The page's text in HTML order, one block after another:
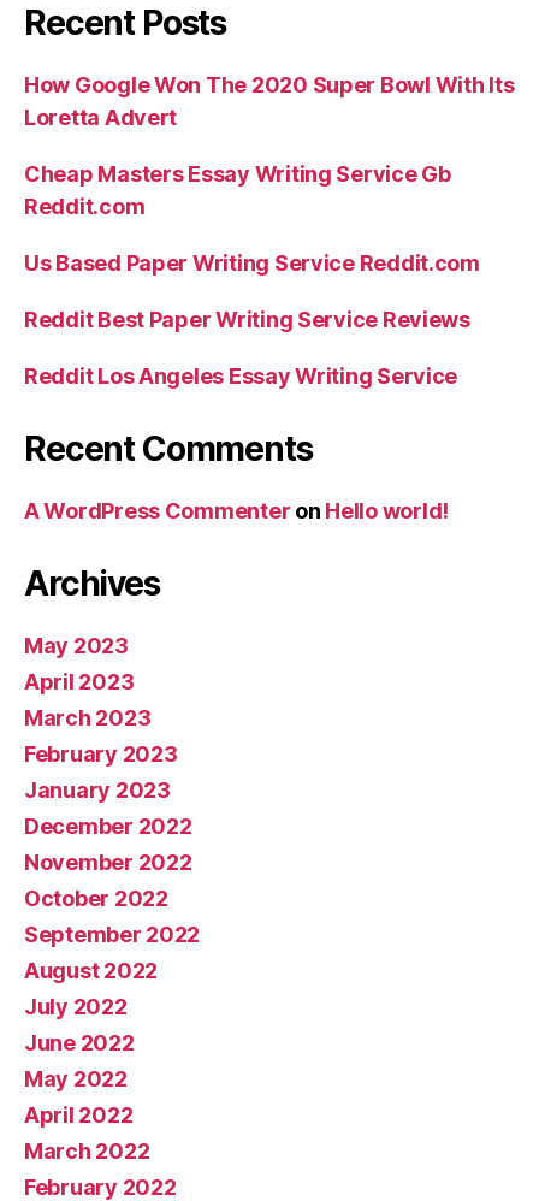
Recent Posts
How Google Won The 2020 Super Bowl With Its
Loretta Advert
Cheap Masters Essay Writing Service Gb
Reddit.com
Us Based Paper Writing Service Reddit.com
Reddit Best Paper Writing Service Reviews
Reddit Los Angeles Essay Writing Service
Recent Comments
A WordPress Commenter on Hello world!
Archives
May 2023
April 2023
March 2023
February 2023
January 2023
December 2022
November 2022
October 2022
September 2022
August 2022
July 2022
June 2022
May 2022
April 2022
March 2022
February 2022